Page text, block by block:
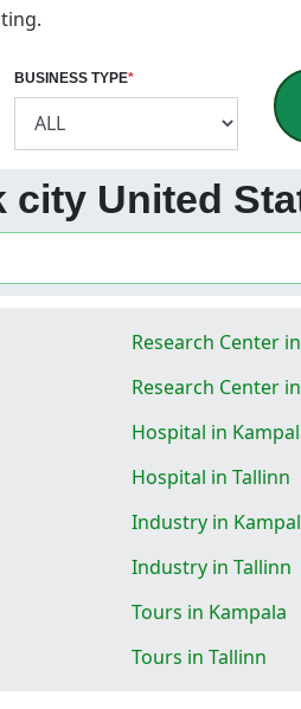
BUSINESS TYPE*
city United
Research Center
Research Center
Hospital in
Hospital in Tallinn
Industry in
Industry in Tallinn
Tours in Kampala
Tours in Tallinn